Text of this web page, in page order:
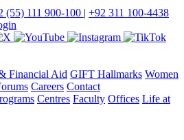
(55) 111 900-100 | +92 311 100-4438
Financial Aid GIFT Hallmarks Women
Careers Contact
Centres Faculty Offices Life at